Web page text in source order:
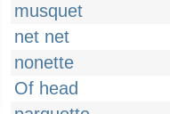
musquet
net net
nonette
Of head